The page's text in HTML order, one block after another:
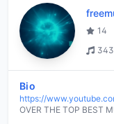
14
Bio
https://
OVER THE TOP BEST